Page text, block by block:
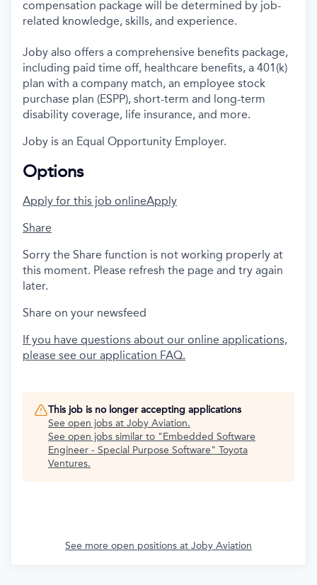
compensation package will be determined by job-
related knowledge, skills, and experience.
Joby also offers a comprehensive benefits package,
including paid time off, healthcare benefits, a 401(k)
plan with a company match, an employee stock
purchase plan (ESPP), short-term and long-term
disability coverage, life insurance, and more.
Joby is an Equal Opportunity Employer.
Options
Apply for this job onlineApply
Share
Sorry the Share function is not working properly at
this moment. Please refresh the page and try again
later.
Share on your newsfeed
If you have questions about our online applications,
please see our application FAQ.
This job is no longer accepting applications
See open jobs at Joby Aviation.
See open jobs similar to "Embedded Software
Engineer - Special Purpose Software" Toyota
Ventures.
See more open positions at Joby Aviation